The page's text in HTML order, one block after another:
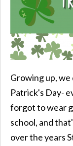
Growing up,
Patrick's Day-
forgot to wear
school, and
over the years